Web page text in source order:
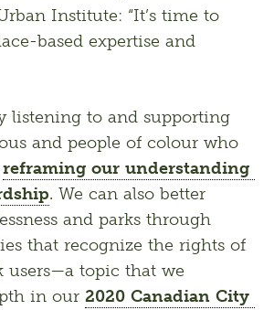
Institute: “It’s time to
based expertise and
listening to and supporting
and people of colour who
reframing our understanding
. We can also better
and parks through
that recognize the rights of
users—a topic that we
in our 2020 Canadian City